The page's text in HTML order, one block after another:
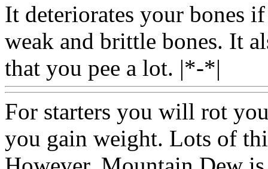
It deteriorates your bones
weak and brittle bones. It
that you pee a lot. |*-*|
For starters you will rot
you gain weight. Lots of